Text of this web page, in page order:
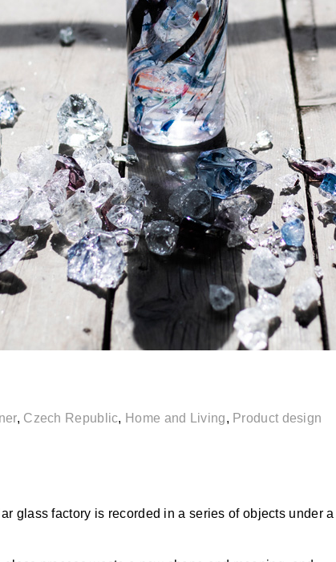
, Czech Republic, Home and Living, Product design
glass factory is recorded in a series of objects under a